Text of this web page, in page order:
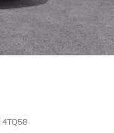
4TQ58